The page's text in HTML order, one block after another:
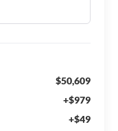
$50,609
+$979
+$49